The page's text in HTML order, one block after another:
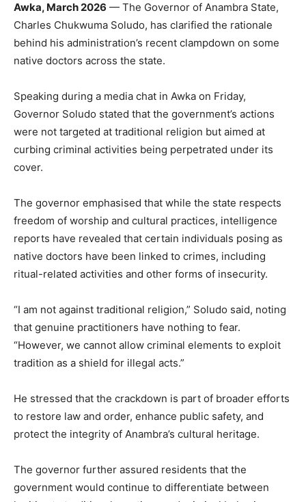
Awka, March 2026 — The Governor of Anambra State,
Charles Chukwuma Soludo, has clarified the rationale
behind his administration’s recent clampdown on some
native doctors across the state.
Speaking during a media chat in Awka on Friday,
Governor Soludo stated that the government’s actions
were not targeted at traditional religion but aimed at
curbing criminal activities being perpetrated under its
cover.
The governor emphasised that while the state respects
freedom of worship and cultural practices, intelligence
reports have revealed that certain individuals posing as
native doctors have been linked to crimes, including
ritual-related activities and other forms of insecurity.
“I am not against traditional religion,” Soludo said, noting
that genuine practitioners have nothing to fear.
“However, we cannot allow criminal elements to exploit
tradition as a shield for illegal acts.”
He stressed that the crackdown is part of broader efforts
to restore law and order, enhance public safety, and
protect the integrity of Anambra’s cultural heritage.
The governor further assured residents that the
government would continue to differentiate between